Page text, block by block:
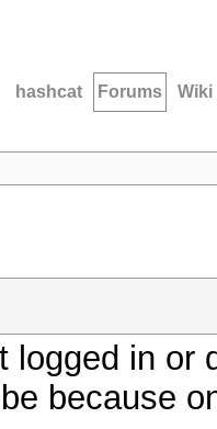
hashcat Forums Wiki
logged in
because